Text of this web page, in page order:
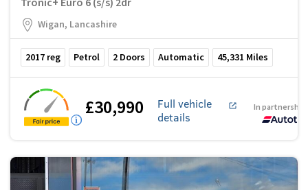
Wigan, Lancashire
2017 reg Petrol 2 Doors Automatic 45,331 Miles
£30,990
Full vehicle
details
In